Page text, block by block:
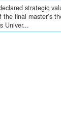
strategic
final master’s
Univer...